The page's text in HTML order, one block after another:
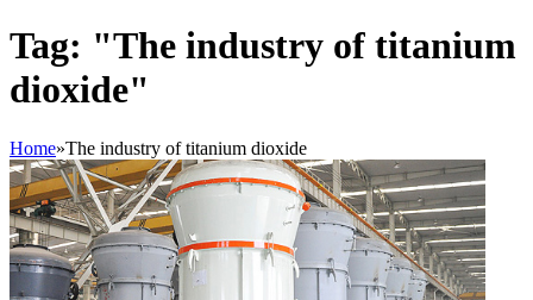
Tag: "The industry of titanium
dioxide"
Home»The industry of titanium dioxide